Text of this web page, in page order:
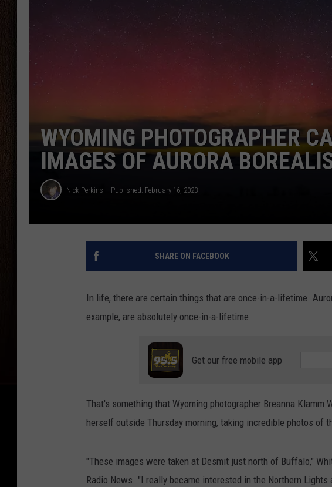
THE DRIVE HOME WITH CHRISSY
TASTE OF COUNTRY NIGHTS
WYOMING PHOTOGRAPHER
IMAGES OF AURORA
Nick Perkins Published: February 16, 2023
SHARE ON FACEBOOK
In life, there are certain things that are once-in-a-lifetime.
example, are absolutely once-in-a-lifetime.
Get our free mobile app
That's something that Wyoming photographer Breanna
herself outside Thursday morning, taking incredible photos of
"These images were taken at Desmit just north of Buffalo,"
Radio News. "I really became interested in the Northern